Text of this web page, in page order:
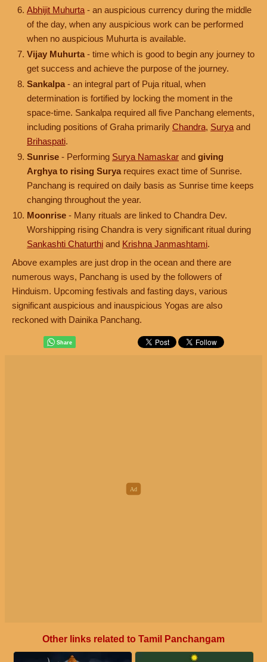
Abhijit Muhurta - an auspicious currency during the middle
of the day, when any auspicious work can be performed
when no auspicious Muhurta is available.
Vijay Muhurta - time which is good to begin any journey to
get success and achieve the purpose of the journey.
Sankalpa - an integral part of Puja ritual, when
determination is fortified by locking the moment in the
space-time. Sankalpa required all five Panchang elements,
including positions of Graha primarily Chandra, Surya and
Brihaspati.
Sunrise - Performing Surya Namaskar and giving
Arghya to rising Surya requires exact time of Sunrise.
Panchang is required on daily basis as Sunrise time keeps
changing throughout the year.
Moonrise - Many rituals are linked to Chandra Dev.
Worshipping rising Chandra is very significant ritual during
Sankashti Chaturthi and Krishna Janmashtami.
Above examples are just drop in the ocean and there are
numerous ways, Panchang is used by the followers of
Hinduism. Upcoming festivals and fasting days, various
significant auspicious and inauspicious Yogas are also
reckoned with Dainika Panchang.
Other links related to Tamil Panchangam